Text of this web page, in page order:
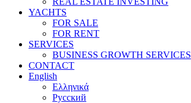
YACHTS
FOR SALE
FOR RENT
SERVICES
BUSINESS GROWTH SERVICES
CONTACT
English
Ελληνικά
Русский